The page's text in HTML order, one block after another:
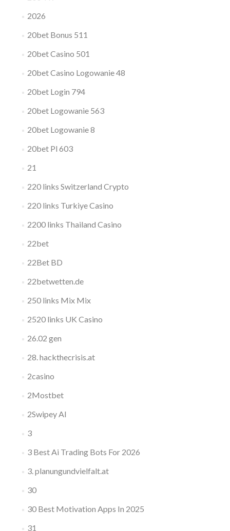
2026
20bet Bonus 511
20bet Casino 501
20bet Casino Logowanie 48
20bet Login 794
20bet Logowanie 563
20bet Logowanie 8
20bet Pl 603
21
220 links Switzerland Crypto
220 links Turkiye Casino
2200 links Thailand Casino
22bet
22Bet BD
22betwetten.de
250 links Mix Mix
2520 links UK Casino
26.02 gen
28. hackthecrisis.at
2casino
2Mostbet
2Swipey AI
3
3 Best Ai Trading Bots For 2026
3. planungundvielfalt.at
30
30 Best Motivation Apps In 2025
31